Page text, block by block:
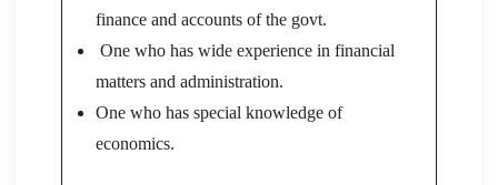
finance and accounts of the govt.
One who has wide experience in financial
matters and administration.
One who has special knowledge of
economics.